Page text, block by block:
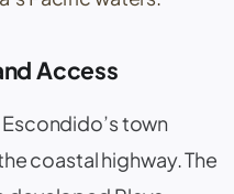
Access
town
coastal highway. The